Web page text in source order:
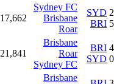
17,662
Sydney FC
Brisbane
Roar
SYD
BRI
2
5
21,841
Brisbane
Roar
Sydney FC
BRI
SYD
4
0
Brisbane